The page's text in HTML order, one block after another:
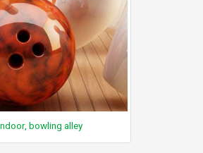
bowling alley